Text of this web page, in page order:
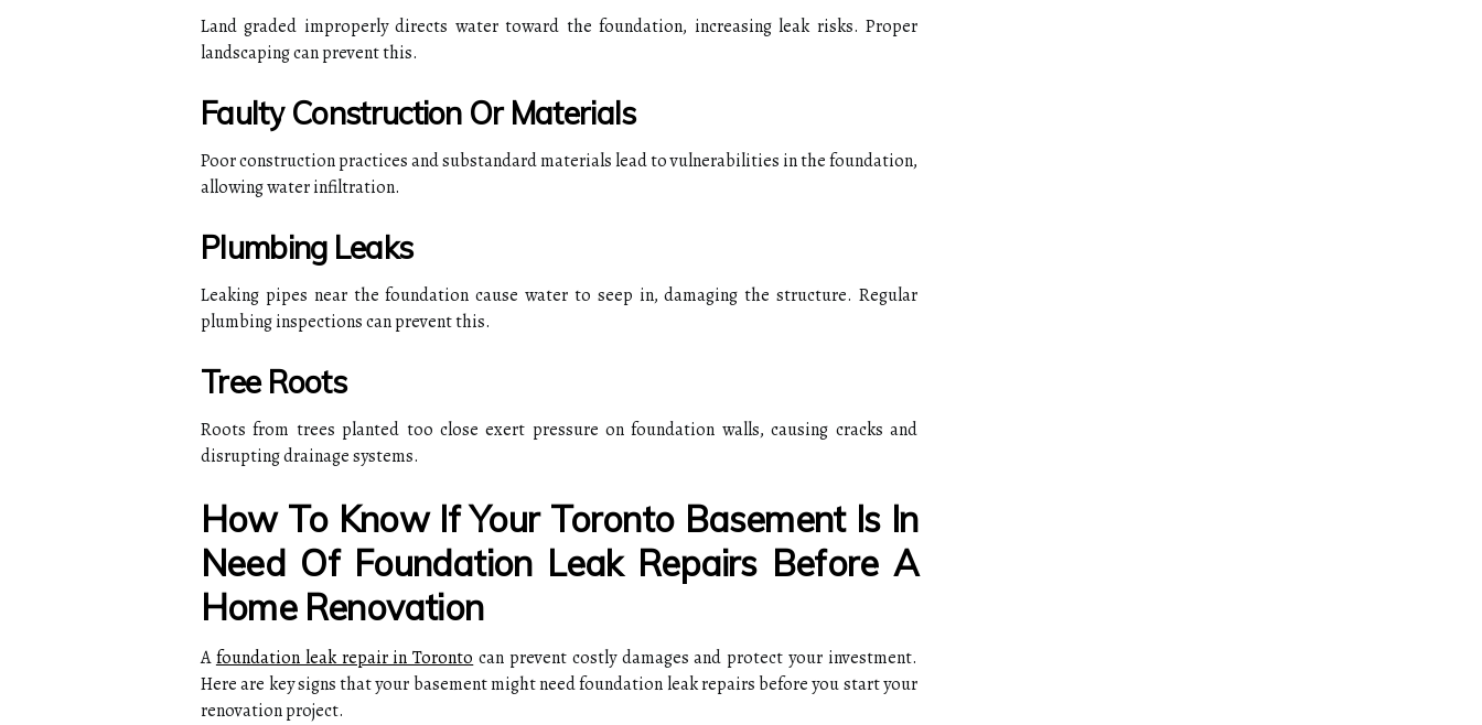
Land graded improperly directs water toward the foundation, increasing leak risks. Proper
landscaping can prevent this.
Faulty Construction Or Materials
Poor construction practices and substandard materials lead to vulnerabilities in the foundation,
allowing water infiltration.
Plumbing Leaks
Leaking pipes near the foundation cause water to seep in, damaging the structure. Regular
plumbing inspections can prevent this.
Tree Roots
Roots from trees planted too close exert pressure on foundation walls, causing cracks and
disrupting drainage systems.
How To Know If Your Toronto Basement Is In
Need Of Foundation Leak Repairs Before A
Home Renovation
Afoundation leak repair in Toronto can prevent costly damages and protect your investment.
Here are key signs that your basement might need foundation leak repairs before you start your
renovation project.